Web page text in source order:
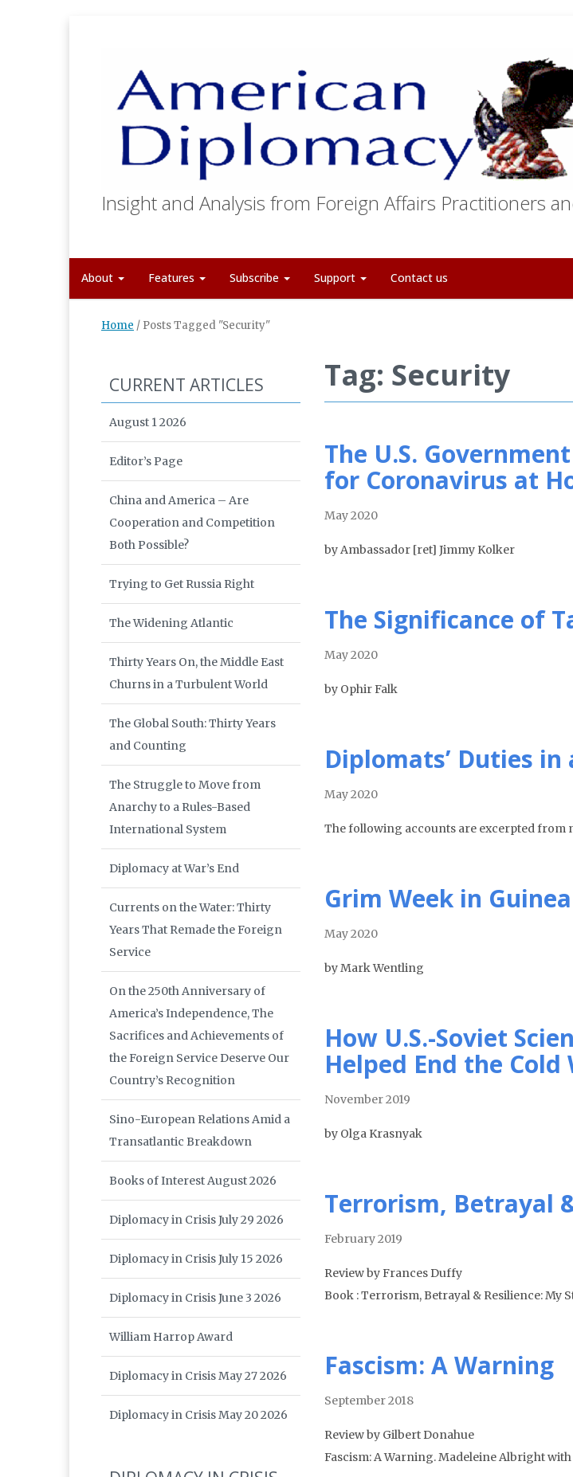
Insight and Analysis from Foreign Affairs Practitioners
About Features Subscribe Support Contact us
Home / Posts Tagged "Security"
Tag: Security
The U.S.
for Coronavirus at
May 2020
by Ambassador [ret] Jimmy Kolker
The Significance of
May 2020
by Ophir Falk
Diplomats’ Duties in
May 2020
The following accounts are excerpted from
Grim Week in Guinea
May 2020
by Mark Wentling
How U.S.-Soviet
Helped End the Cold
November 2019
by Olga Krasnyak
Terrorism, Betrayal
February 2019
Review by Frances Duffy
Book : Terrorism, Betrayal & Resilience: My
Fascism: A Warning
September 2018
Review by Gilbert Donahue
Fascism: A Warning. Madeleine Albright
CURRENT ARTICLES
August 1 2026
Editor’s Page
China and America – Are
Cooperation and Competition
Both Possible?
Trying to Get Russia Right
The Widening Atlantic
Thirty Years On, the Middle East
Churns in a Turbulent World
The Global South: Thirty Years
and Counting
The Struggle to Move from
Anarchy to a Rules-Based
International System
Diplomacy at War’s End
Currents on the Water: Thirty
Years That Remade the Foreign
Service
On the 250th Anniversary of
America’s Independence, The
Sacrifices and Achievements of
the Foreign Service Deserve Our
Country’s Recognition
Sino-European Relations Amid a
Transatlantic Breakdown
Books of Interest August 2026
Diplomacy in Crisis July 29 2026
Diplomacy in Crisis July 15 2026
Diplomacy in Crisis June 3 2026
William Harrop Award
Diplomacy in Crisis May 27 2026
Diplomacy in Crisis May 20 2026